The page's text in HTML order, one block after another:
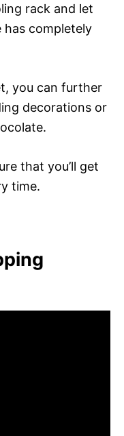
rack and let
completely
you can further
decorations or
that you’ll get
time.